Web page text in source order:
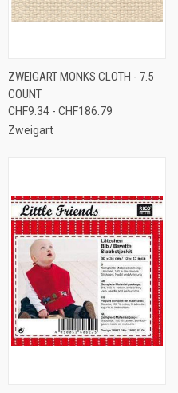
ZWEIGART MONKS CLOTH - 7.5
COUNT
CHF9.34 - CHF186.79
Zweigart